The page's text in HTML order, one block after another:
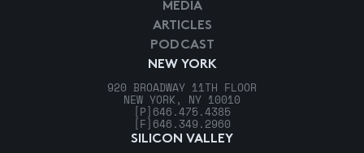
NEW YORK
920 BROADWAY 11TH FLOOR
NEW YORK, NY 10010
[P] 646.475.4385
[F] 646.349.2960
SILICON VALLEY
MEDIA
ARTICLES
PODCAST